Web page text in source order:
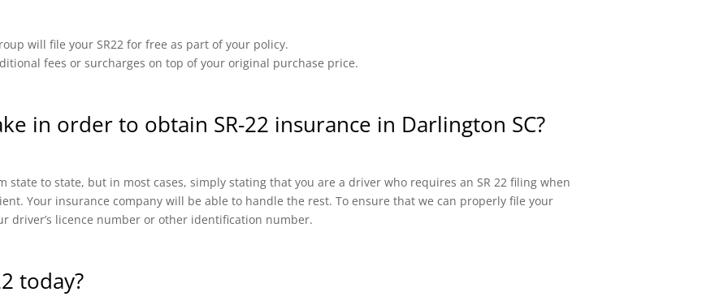
will file your SR22 for free as part of your policy.
fees or surcharges on top of your original purchase price.
in order to obtain SR-22 insurance in Darlington SC?
to state, but in most cases, simply stating that you are a driver who requires an SR 22 filing when
Your insurance company will be able to handle the rest. To ensure that we can properly file your
driver’s licence number or other identification number.
today?